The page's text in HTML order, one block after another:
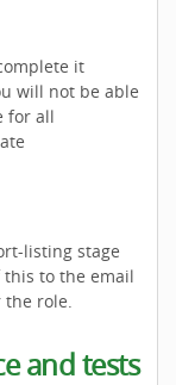
it
will not be able
for all
listing stage
to the email
the role.
and tests